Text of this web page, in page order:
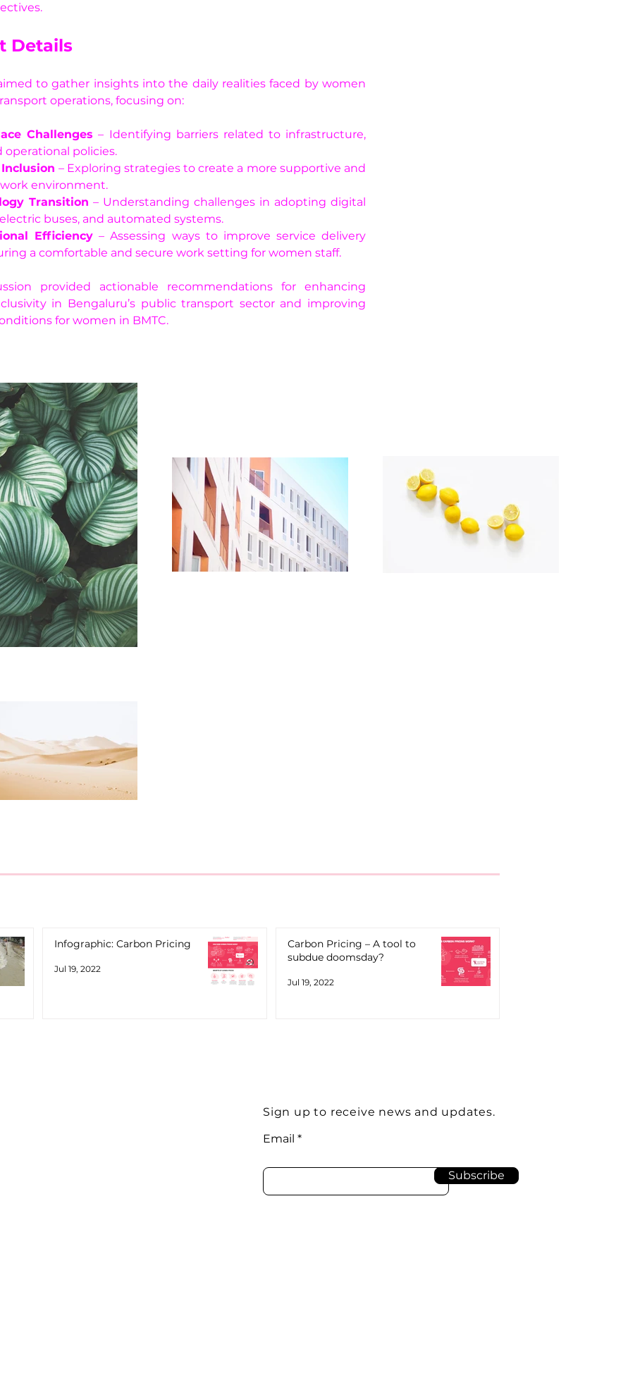
Details
to gather insights into the daily realities faced by women
operations, focusing on:
Challenges – Identifying barriers related to infrastructure,
operational policies.
– Exploring strategies to create a more supportive and
environment.
Transition – Understanding challenges in adopting digital
buses, and automated systems.
Efficiency – Assessing ways to improve service delivery
a comfortable and secure work setting for women staff.
provided actionable recommendations for enhancing
in Bengaluru’s public transport sector and improving
for women in BMTC.
Infographic: Carbon Pricing
Jul 19, 2022
Carbon Pricing – A tool to
subdue doomsday?
Jul 19, 2022
Sign up to receive news and updates.
Email
Subscribe